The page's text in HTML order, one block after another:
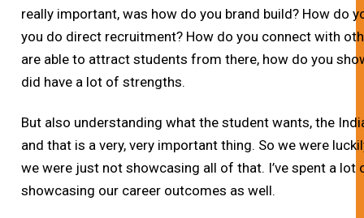
really important, was how do you brand build? How do
you do direct recruitment? How do you connect with
are able to attract students from there, how do you
did have a lot of strengths.
But also understanding what the student wants, the
and that is a very, very important thing. So we were
we were just not showcasing all of that. I’ve spent a
showcasing our career outcomes as well.